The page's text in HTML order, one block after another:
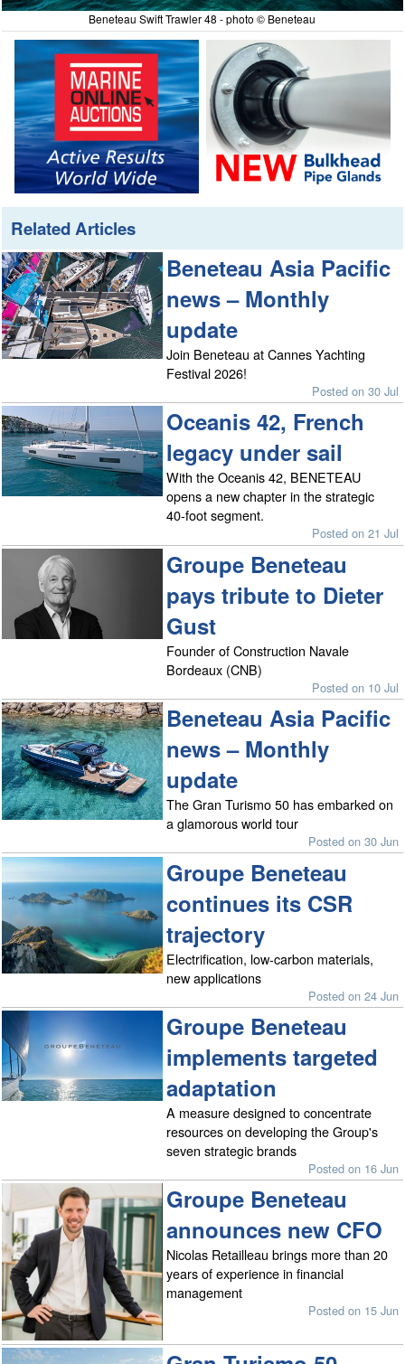
Beneteau Swift Trawler 48 - photo © Beneteau
Related Articles
Beneteau Asia Pacific
news – Monthly
update
Join Beneteau at Cannes Yachting
Festival 2026!
Posted on 30 Jul
Oceanis 42, French
legacy under sail
With the Oceanis 42, BENETEAU
opens a new chapter in the strategic
40-foot segment.
Posted on 21 Jul
Groupe Beneteau
pays tribute to Dieter
Gust
Founder of Construction Navale
Bordeaux (CNB)
Posted on 10 Jul
Beneteau Asia Pacific
news – Monthly
update
The Gran Turismo 50 has embarked on
a glamorous world tour
Posted on 30 Jun
Groupe Beneteau
continues its CSR
trajectory
Electrification, low-carbon materials,
new applications
Posted on 24 Jun
Groupe Beneteau
implements targeted
adaptation
A measure designed to concentrate
resources on developing the Group's
seven strategic brands
Posted on 16 Jun
Groupe Beneteau
announces new CFO
Nicolas Retailleau brings more than 20
years of experience in financial
management
Posted on 15 Jun